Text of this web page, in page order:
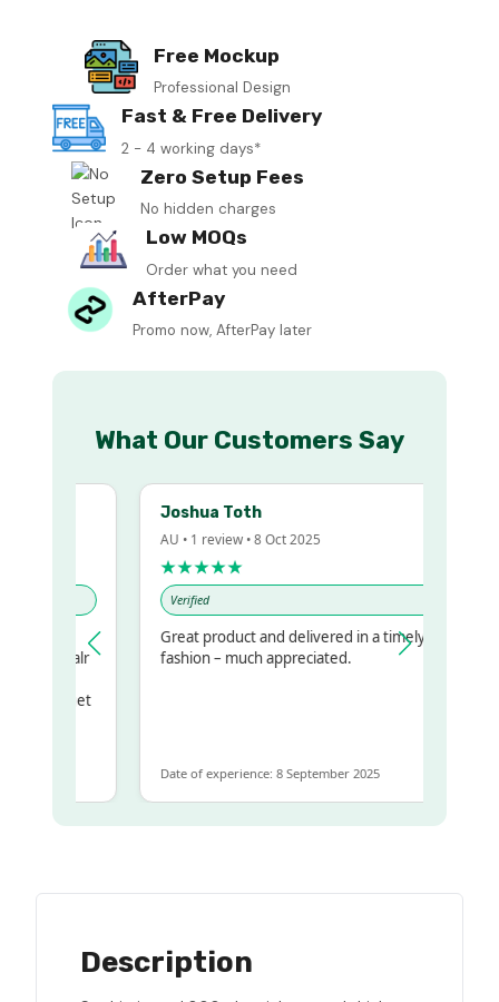
Free Mockup
Professional Design
Fast & Free Delivery
2 - 4 working days*
Zero Setup Fees
No hidden charges
Low MOQs
Order what you need
AfterPay
Promo now, AfterPay later
What Our Customers Say
Joshua Toth
AU • 1 review • 8 Oct 2025
★★★★★
Verified
Great product and delivered in a timely
fashion – much appreciated.
Date of experience: 8 September 2025
Description